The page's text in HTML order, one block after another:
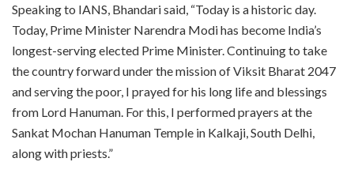
Speaking to IANS, Bhandari said, “Today is a historic day.
Today, Prime Minister Narendra Modi has become India’s
longest-serving elected Prime Minister. Continuing to take
the country forward under the mission of Viksit Bharat 2047
and serving the poor, I prayed for his long life and blessings
from Lord Hanuman. For this, I performed prayers at the
Sankat Mochan Hanuman Temple in Kalkaji, South Delhi,
along with priests.”